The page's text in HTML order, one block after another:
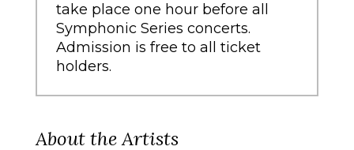
take place one hour before all
Symphonic Series concerts.
Admission is free to all ticket
holders.
About the Artists